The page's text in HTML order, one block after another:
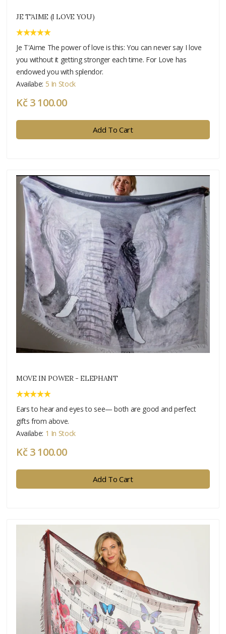
JE T'AIME (I LOVE YOU)
Je T'Aime The power of love is this: You can never say I love
you without it getting stronger each time. For Love has
endowed you with splendor.
Availabe: 5 In Stock
Kč 3 100.00
Add To Cart
MOVE IN POWER - ELEPHANT
Ears to hear and eyes to see— both are good and perfect
gifts from above.
Availabe: 1 In Stock
Kč 3 100.00
Add To Cart